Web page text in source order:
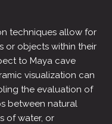
techniques allow for
or objects within their
to Maya cave
visualization can
the evaluation of
between natural
of water, or